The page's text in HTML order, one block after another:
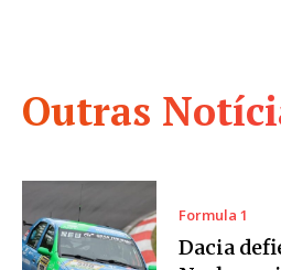
Outras
Formula 1
Dacia